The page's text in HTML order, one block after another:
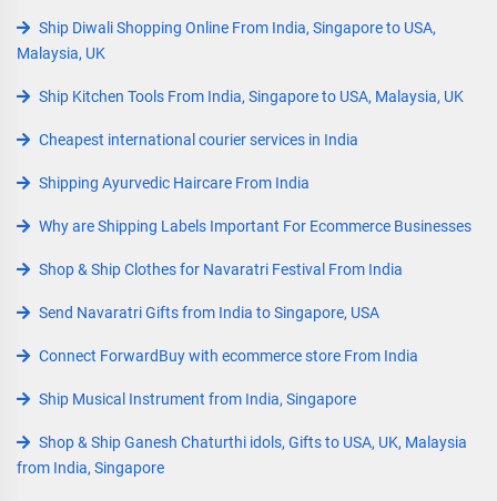
Ship Diwali Shopping Online From India, Singapore to USA,
Malaysia, UK
Ship Kitchen Tools From India, Singapore to USA, Malaysia, UK
Cheapest international courier services in India
Shipping Ayurvedic Haircare From India
Why are Shipping Labels Important For Ecommerce Businesses
Shop & Ship Clothes for Navaratri Festival From India
Send Navaratri Gifts from India to Singapore, USA
Connect ForwardBuy with ecommerce store From India
Ship Musical Instrument from India, Singapore
Shop & Ship Ganesh Chaturthi idols, Gifts to USA, UK, Malaysia
from India, Singapore